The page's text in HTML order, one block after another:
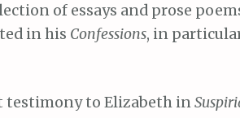
of essays and prose
in his Confessions, in
testimony to Elizabeth in